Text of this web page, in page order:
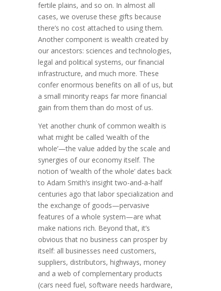
fertile plains, and so on. In almost all
cases, we overuse these gifts because
there’s no cost attached to using them.
Another component is wealth created by
our ancestors: sciences and techno­lo­gies,
legal and political systems, our financial
infra­structure, and much more. These
confer enormous benefits on all of us, but
a small minority reaps far more financial
gain from them than do most of us.
Yet another chunk of common wealth is
what might be called ‘wealth of the
whole’—the value added by the scale and
syner­gies of our economy itself. The
notion of ‘wealth of the whole’ dates back
to Adam Smith’s insight two-and-a-half
centuries ago that labor specialization and
the exchange of goods—pervasive
features of a whole system—are what
make nations rich. Beyond that, it’s
obvious that no business can prosper by
itself: all busi­nesses need cus­­tomers,
suppliers, distributors, highways, money
and a web of comple­men­tary products
(cars need fuel, software needs hardware,